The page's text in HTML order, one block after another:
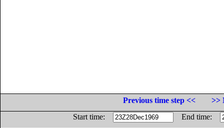
Previous time step <<
>>
Start time:
End time: